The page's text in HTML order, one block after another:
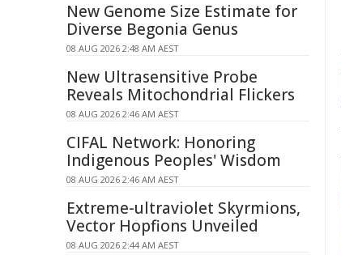
New Genome Size Estimate for
Diverse Begonia Genus
08 AUG 2026 2:48 AM AEST
New Ultrasensitive Probe
Reveals Mitochondrial Flickers
08 AUG 2026 2:46 AM AEST
CIFAL Network: Honoring
Indigenous Peoples' Wisdom
08 AUG 2026 2:46 AM AEST
Extreme-ultraviolet Skyrmions,
Vector Hopfions Unveiled
08 AUG 2026 2:44 AM AEST